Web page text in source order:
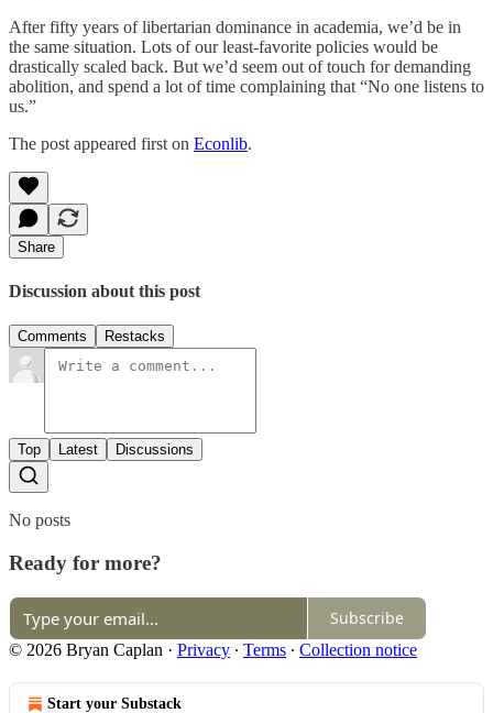
After fifty years of libertarian dominance in academia, we’d be in
the same situation. Lots of our least-favorite policies would be
drastically scaled back. But we’d seem out of touch for demanding
abolition, and spend a lot of time complaining that “No one listens to
us.”
The post appeared first on Econlib.
Share
Discussion about this post
Comments Restacks
Top Latest Discussions
No posts
Ready for more?
Subscribe
© 2026 Bryan Caplan · Privacy ∙ Terms ∙ Collection notice
Start your Substack